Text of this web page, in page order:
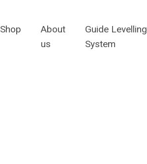
Shop
About
us
Guide Levelling
System